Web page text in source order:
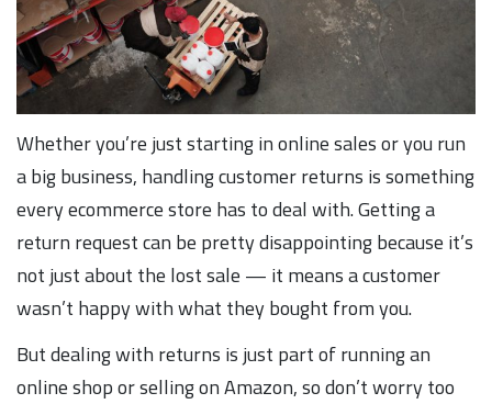
Whether you’re just starting in online sales or you run
a big business, handling customer returns is something
every ecommerce store has to deal with. Getting a
return request can be pretty disappointing because it’s
not just about the lost sale — it means a customer
wasn’t happy with what they bought from you.
But dealing with returns is just part of running an
online shop or selling on Amazon, so don’t worry too